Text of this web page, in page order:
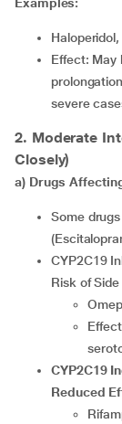
Effect: May lead to irregular heart rhythm (QT
severe
2. Moderate
Closely)
a) Drugs
Some drugs affect how DAPAGAIN 10 TABLET
CYP2C19 Inhibitors (Increase Escitalopram Levels – Higher
Risk of
Effect: Increased sedation, drowsiness, nausea, and
CYP2C19 Inducers (Decrease Escitalopram Levels –
Reduced